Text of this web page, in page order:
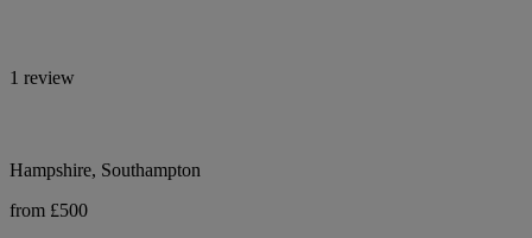
1 review
Hampshire, Southampton
from £500